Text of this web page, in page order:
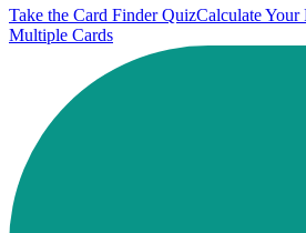
Take the Card Finder QuizCalculate Your
Multiple Cards